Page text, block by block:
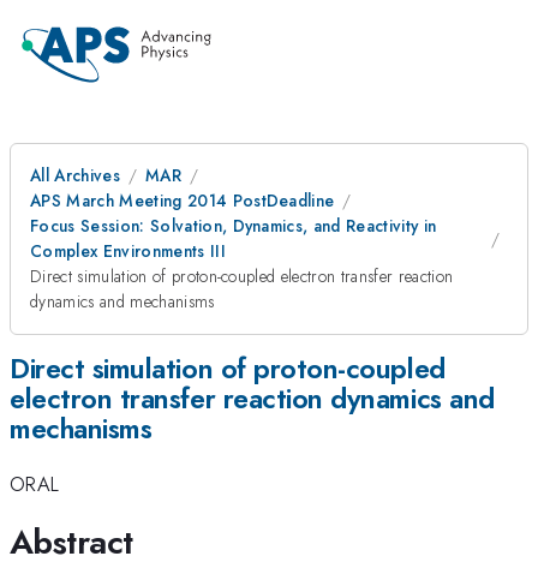
All Archives
MAR
APS March Meeting 2014 PostDeadline
Focus Session: Solvation, Dynamics, and Reactivity in
Complex Environments III
Direct simulation of proton-coupled electron transfer reaction
dynamics and mechanisms
Direct simulation of proton-coupled
electron transfer reaction dynamics and
mechanisms
ORAL
Abstract